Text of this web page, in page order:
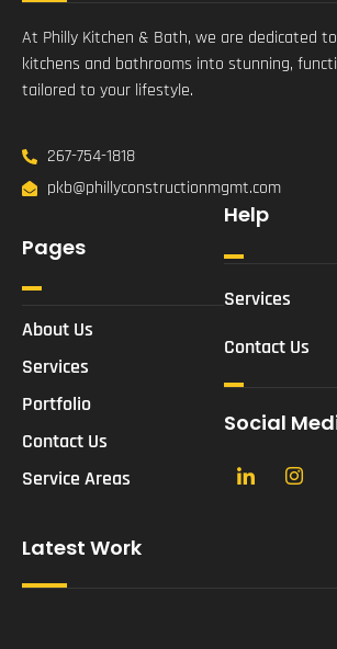
At Philly Kitchen & Bath, we are dedicated
kitchens and bathrooms into stunning,
tailored to your lifestyle.
267-754-1818
pkb@phillyconstructionmgmt.com
Pages
About Us
Services
Portfolio
Contact Us
Service Areas
Help
Services
Contact Us
Social
Latest Work